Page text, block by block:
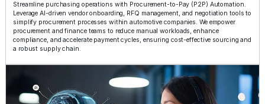
Streamline purchasing operations with Procurement-to-Pay (P2P) Automation.
Leverage AI-driven vendor onboarding, RFQ management, and negotiation tools to
simplify procurement processes within automotive companies. We empower
procurement and finance teams to reduce manual workloads, enhance
compliance, and accelerate payment cycles, ensuring cost-effective sourcing and
a robust supply chain.